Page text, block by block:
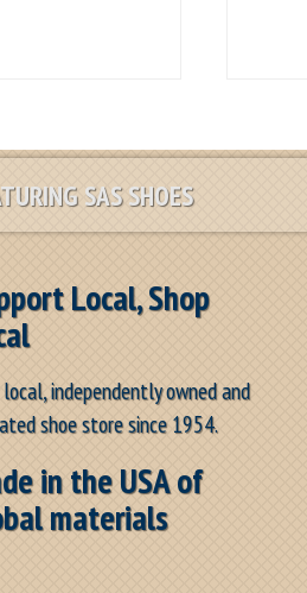
SAS SHOES
Local, Shop
local, independently owned and
shoe store since 1954.
in the USA of
materials